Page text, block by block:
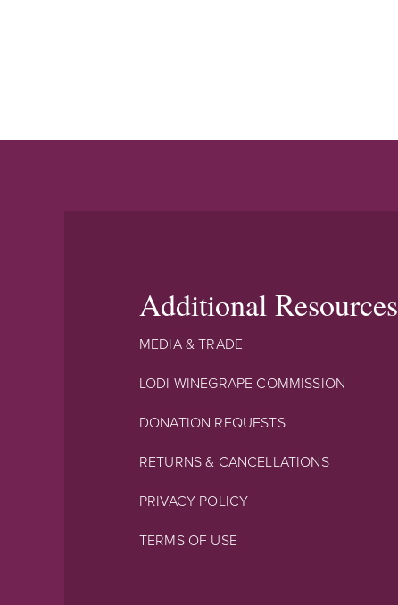
Additional Resources
MEDIA & TRADE
LODI WINEGRAPE COMMISSION
DONATION REQUESTS
RETURNS & CANCELLATIONS
PRIVACY POLICY
TERMS OF USE